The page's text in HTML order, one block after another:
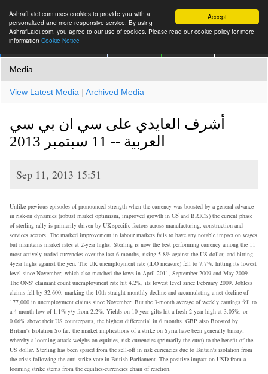
Accept
AshrafLaidi.com uses cookies to provide you with a
personalized and more responsive service. By using
AshrafLaidi.com, you agree to our use of cookies. Please read our cookie policy for more
information Cookie Notice
Media
View Latest Media | Archived Media
أشرف العايدي على سي ان بي سي
العربية -- 11 سبتمبر 2013
Sep 11, 2013 15:51
Unlike previous episodes of pronounced strength when the currency was boosted by a general advance
in risk-on dynamics (robust market optimism, improved growth in G5 and BRICS) the current phase
of sterling rally is primarily driven by UK-specific factors across manufacturing, construction and
services sectors. The marked improvement in labour markets fails to have any notable impact on wages
but maintains market rates at 2-year highs. Sterling is now the best performing currency among the 11
most actively traded currencies over the last 6 months, rising 5.8% against the US dollar, and hitting
4year highs against the yen. The UK unemployment rate (ILO measure) fell to 7.7%, hitting its lowest
level since November, which also matched the lows in April 2011, September 2009 and May 2009.
The ONS' claimant count unemployment rate hit 4.2%, its lowest level since February 2009. Jobless
claims fell by 32,600, marking the 10th straight monthly decline and accumulating a net decline of
177,000 in unemployment claims since November. But the 3-month average of weekly earnings fell to
a 4-month low of 1.1% y/y from 2.2%. Yields on 10-year gilts hit a fresh 2-year high at 3.05%, or
0.06% above their US counterparts, the highest differential in 6 months. GBP also Boosted by
Britain's Isolation So far, the market implications of a strike on Syria have been generally binary;
whereby a looming attack weighs on equities, risk currencies (primarily the euro) to the benefit of the
US dollar. Sterling has been spared from the sell-off in risk currencies due to Britain's isolation from
the crisis following the anti-strike vote in British Parliament. The positive impact on USD from a
looming strike stems from the equities-currencies chain of reaction.